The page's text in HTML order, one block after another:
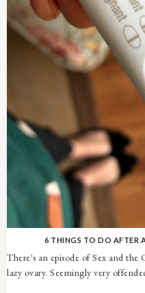
6 THINGS TO DO AFTER
There's an episode of Sex and
lazy ovary. Seemingly very